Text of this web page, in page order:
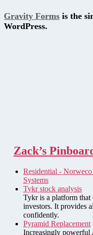
Gravity Forms is the
WordPress.
Zack’s
Residential -
Systems
Tykr stock analysis
Tykr is a platform that
investors. It provides
confidently.
Pyramid Replacement
Increasingly powerful